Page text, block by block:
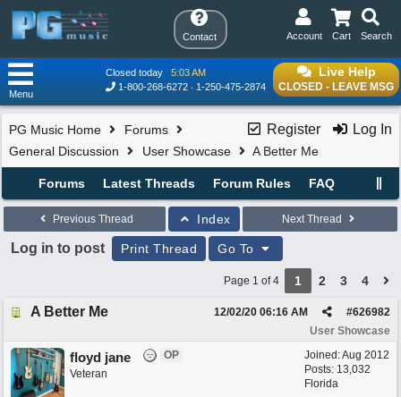
Contact Search
Cart
Account
Live Help
CLOSED - LEAVE MSG
Closed today
5:03 AM
1-800-268-6272
1-250-475-2874
Menu
Register Log In
PG Music Home
Forums
General Discussion
User Showcase A Better Me
Forums Latest Threads Forum Rules FAQ
Previous Thread Index Next Thread
Log in to post Print Thread Go To
Page 1 of 4 1 2 3 4
A Better Me #626982
12/02/20 06:16 AM
User Showcase
Joined:Aug 2012
Posts: 13,032
Florida
floyd jane
OP
Veteran